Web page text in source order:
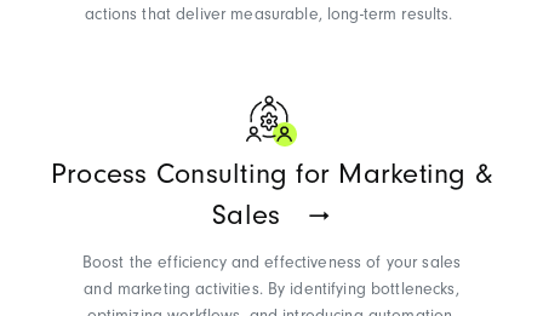
actions that deliver measurable, long-term results.
Process Consulting for Marketing &
Sales
Boost the efficiency and effectiveness of your sales
and marketing activities. By identifying bottlenecks,